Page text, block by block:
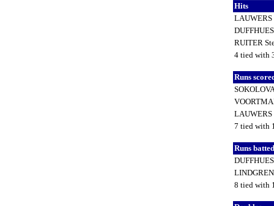
Hits
RUITER
4 tied with
Runs
7 tied with
Runs
8 tied with